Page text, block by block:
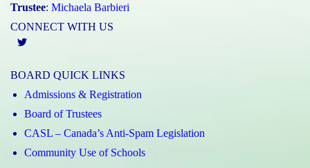
Trustee: Michaela Barbieri
CONNECT WITH US
BOARD QUICK LINKS
Admissions & Registration
Board of Trustees
CASL – Canada’s Anti-Spam Legislation
Community Use of Schools